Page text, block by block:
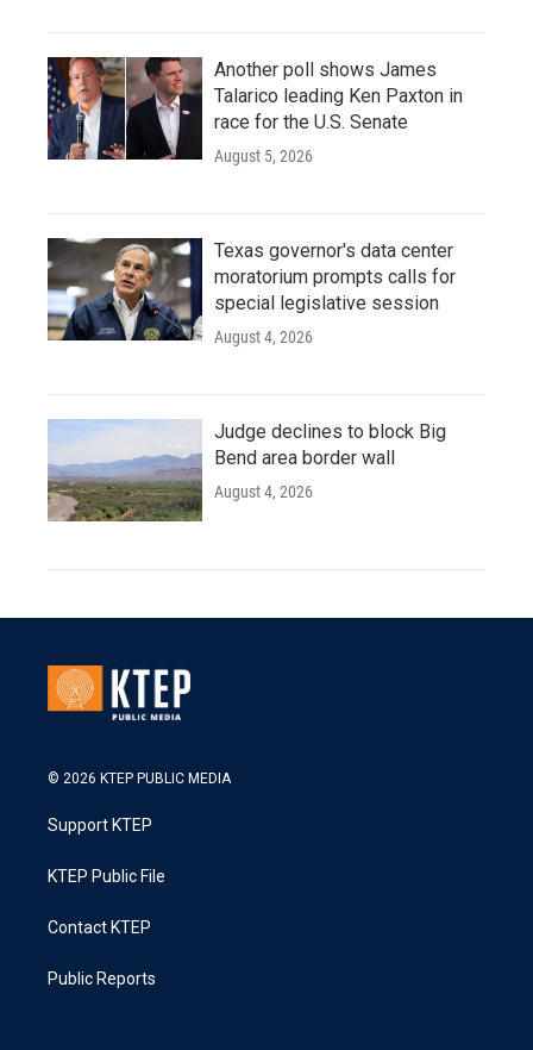
Another poll shows James
Talarico leading Ken Paxton in
race for the U.S. Senate
August 5, 2026
Texas governor's data center
moratorium prompts calls for
special legislative session
August 4, 2026
Judge declines to block Big
Bend area border wall
August 4, 2026
© 2026 KTEP PUBLIC MEDIA
Support KTEP
KTEP Public File
Contact KTEP
Public Reports